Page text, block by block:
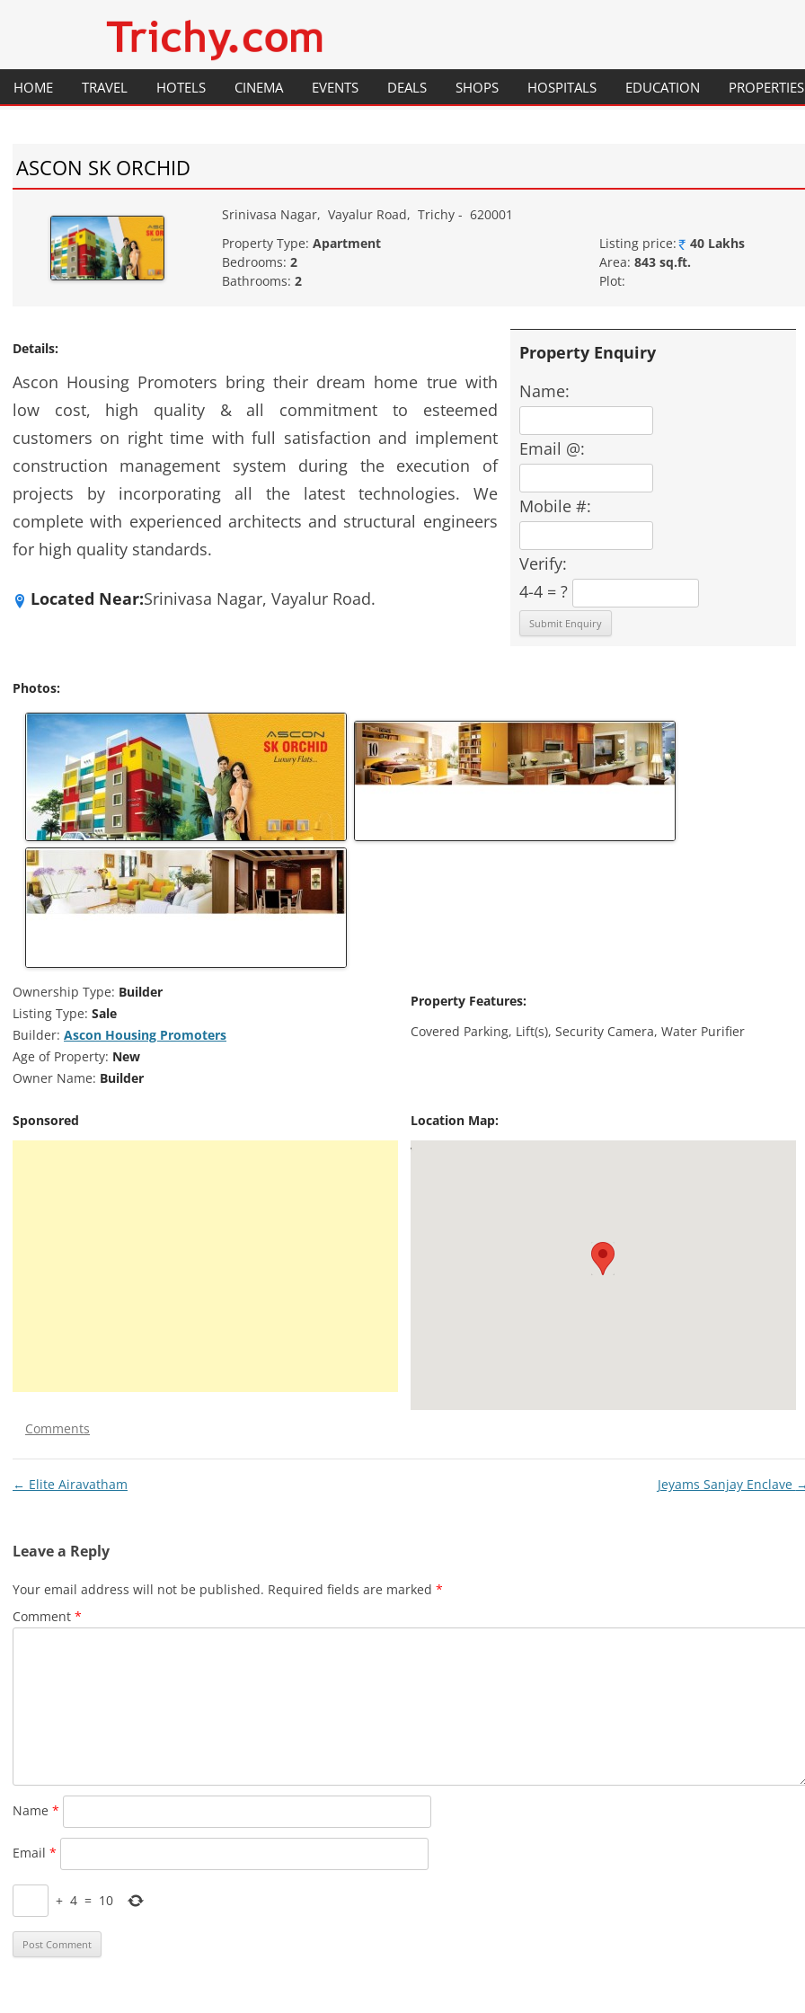
Trichy.com
Your local City Portal Skip
HOME TRAVEL
MAP
HOW TO GET THERE
PLACES TO VISIT
FLIGHTS
TRAINS
HOTELS CINEMA EVENTS DEALS SHOPS HOSPITALS EDUCATION PROPERTIES
ASCON SK ORCHID
Srinivasa Nagar, Vayalur Road, Trichy- 620001
Property Type: Apartment
Bedrooms: 2
Bathrooms: 2
Listing price:
40 Lakhs
Area: 843 sq.ft.
Plot:
Details:
Ascon Housing Promoters bring their dream home true with
low cost, high quality & all commitment to esteemed
customers on right time with full satisfaction and implement
construction management system during the execution of
projects by incorporating all the latest technologies. We
complete with experienced architects and structural engineers
for high quality standards.
Located Near:Srinivasa Nagar, Vayalur Road.
Property Enquiry
Name:
Email @:
Mobile #:
Verify:
4-4 = ?
Photos:
Ownership Type: Builder
Listing Type: Sale
Builder: Ascon Housing Promoters
Age of Property: New
Owner Name: Builder
Property Features:
Covered Parking, Lift(s), Security Camera, Water Purifier
Sponsored Location Map:
Comments
Post
← Elite Airavatham Jeyams Sanjay Enclave
Leave a Reply
Your email address will not be published. Required fields are marked *
Comment *
Name *
Email *
+ 4 = 10